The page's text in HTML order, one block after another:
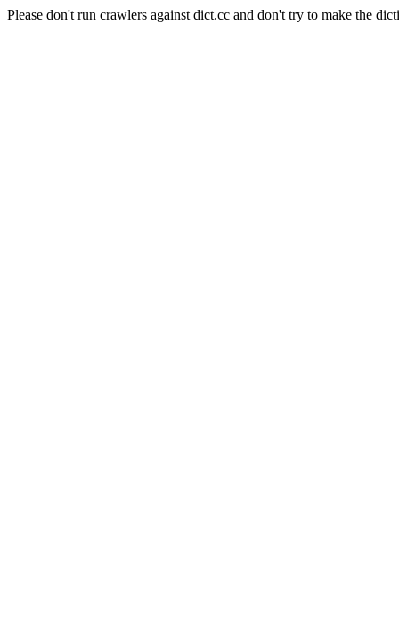
Please don't run crawlers against dict.cc and don't try to make the